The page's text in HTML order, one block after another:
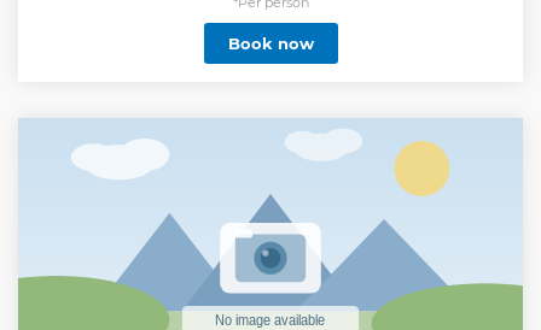
and let them loose on ultra-rich hot chocolate, scrumptious
seafood and your own 'fika' — Sweden’s favorite coffee and
sweet treat combo.
Show less
Book now